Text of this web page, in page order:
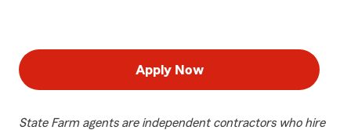
Apply Now
State Farm agents are independent contractors who hire